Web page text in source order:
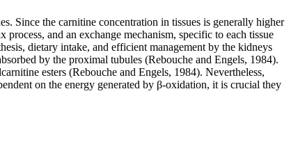
Since the carnitine concentration in tissues is generally higher
and an exchange mechanism, specific to each tissue
dietary intake, and efficient management by the kidneys
by the proximal tubules (Rebouche and Engels, 1984).
esters (Rebouche and Engels, 1984). Nevertheless,
on the energy generated by β-oxidation, it is crucial they